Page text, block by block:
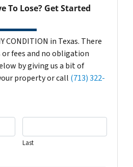
To Lose? Get Started
CONDITION in Texas. There
fees and no obligation
by giving us a bit of
property or call (713) 322-
Last